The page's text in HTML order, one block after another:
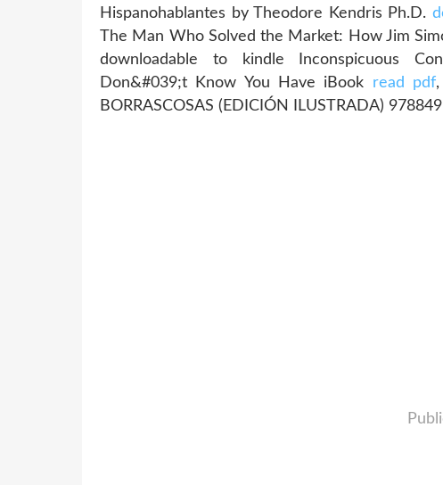
Hispanohablantes by Theodore Kendris Ph.D.
The Man Who Solved the Market: How Jim
downloadable to kindle Inconspicuous
Don&#039;t Know You Have iBook read pdf,
BORRASCOSAS (EDICIÓN ILUSTRADA)